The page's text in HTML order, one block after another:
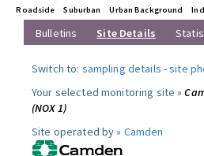
Roadside Suburban Urban Background
Bulletins Site Details
Switch to: sampling details -site
Your selected monitoring site »
(NOX 1)
Site operated by » Camden